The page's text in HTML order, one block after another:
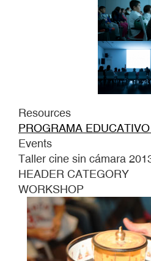
Resources
PROGRAMA
Events
Taller cine sin cámara
HEADER CATEGORY
WORKSHOP